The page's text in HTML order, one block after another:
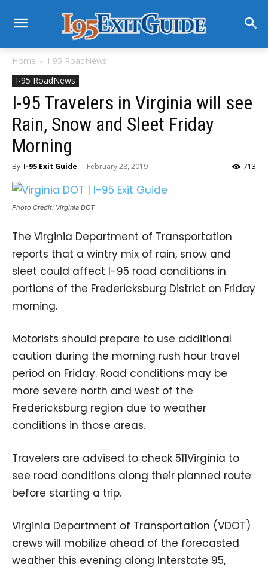
Home
I-95 RoadNews
I-95 RoadNews
I-95 Travelers in Virginia will see
Rain, Snow and Sleet Friday
Morning
By I-95 Exit Guide - February 28, 2019 713
Photo Credit: Virginia DOT
The Virginia Department of Transportation
reports that a wintry mix of rain, snow and
sleet could affect I-95 road conditions in
portions of the Fredericksburg District on Friday
morning.
Motorists should prepare to use additional
caution during the morning rush hour travel
period on Friday. Road conditions may be
more severe north and west of the
Fredericksburg region due to weather
conditions in those areas.
Travelers are advised to check 511Virginia to
see road conditions along their planned route
before starting a trip.
Virginia Department of Transportation (VDOT)
crews will mobilize ahead of the forecasted
weather this evening along Interstate 95,